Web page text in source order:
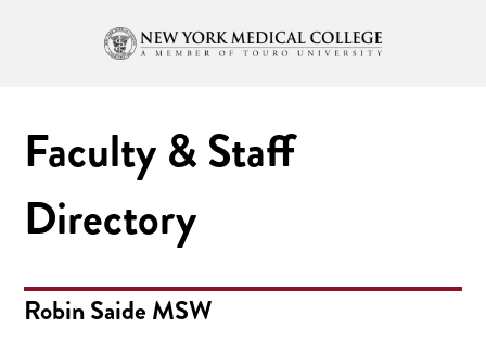
Faculty & Staff
Directory
Robin Saide MSW